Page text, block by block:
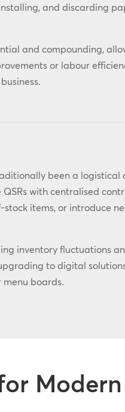
and discarding
and compounding,
or labour
been a logistical
with centralised
items, or introduce
inventory fluctuations
to digital
boards.
Modern